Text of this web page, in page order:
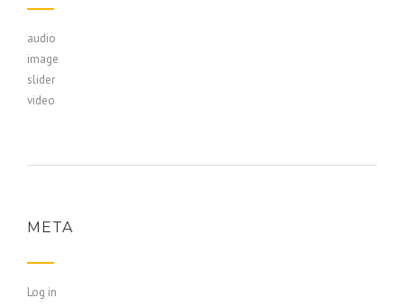
audio
image
slider
video
META
Log in